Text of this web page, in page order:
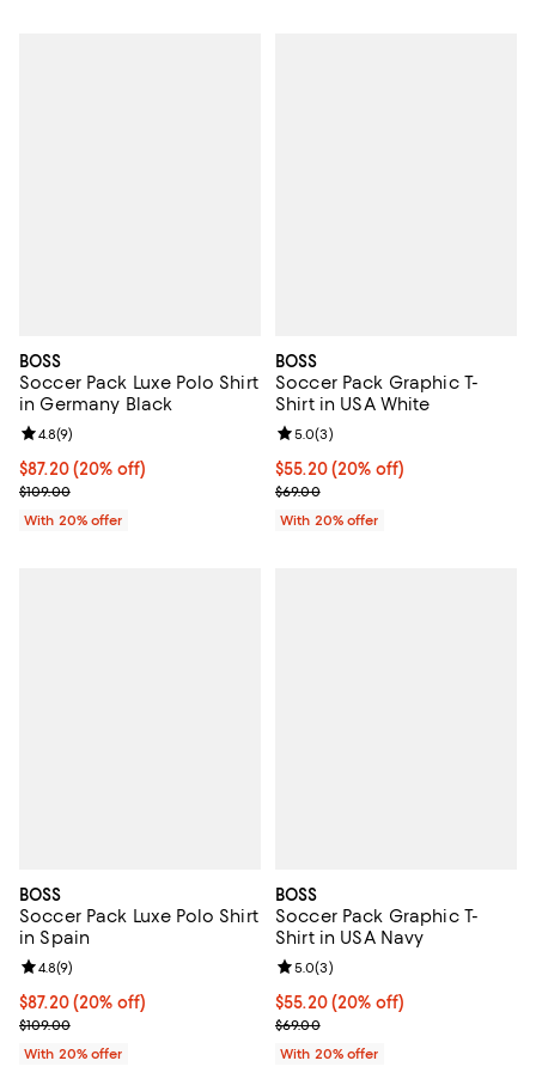
BOSS
Soccer Pack Luxe Polo Shirt
in Germany Black
Current price $87.20; 20% off; undefined;
$87.20(20% off)
; Previous price $109.00;
$109.00
Review rating: 4.8 out of 5; 9 reviews;
4.8(9)
With 20% offer
BOSS
Soccer Pack Graphic T-
Shirt in USA White
Current price $55.20; 20% off;
$55.20(20% off)
; Previous price $69.00;
$69.00
Review rating: 5.0 out of 5; 3
5.0(3)
With 20% offer
BOSS
Soccer Pack Luxe Polo Shirt
in Spain
Current price $87.20; 20% off; undefined;
$87.20(20% off)
; Previous price $109.00;
$109.00
Review rating: 4.8 out of 5; 9 reviews;
4.8(9)
With 20% offer
BOSS
Soccer Pack Graphic T-
Shirt in USA Navy
Current price $55.20; 20% off;
$55.20(20% off)
; Previous price $69.00;
$69.00
Review rating: 5.0 out of 5; 3
5.0(3)
With 20% offer